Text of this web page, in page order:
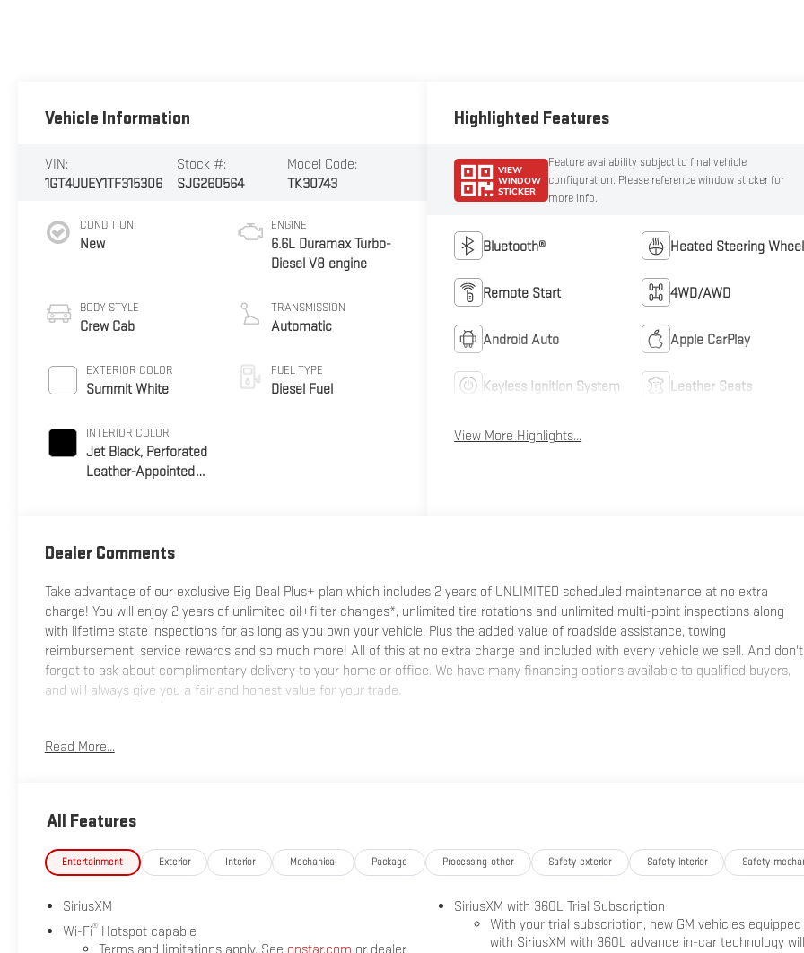
Vehicle Information
VIN:
1GT4UUEY1TF315306
Stock #:
SJG260564
Model Code:
TK30743
CONDITION
New
BODY STYLE
Crew Cab
EXTERIOR COLOR
Summit White
INTERIOR COLOR
Jet Black, Perforated
Leather-Appointed
ENGINE
6.6L Duramax Turbo-
Diesel V8 engine
TRANSMISSION
Automatic
FUEL TYPE
Diesel Fuel
Highlighted Features
VIEW
WINDOW
STICKER
Feature availability subject to final vehicle
configuration. Please reference window sticker for
more info.
Bluetooth® Heated Steering Wheel
Remote Start 4WD/AWD
Android Auto Apple CarPlay
Keyless Ignition System Leather Seats
View More Highlights...
Dealer Comments
Take advantage of our exclusive Big Deal Plus+ plan which includes 2 years of UNLIMITED scheduled maintenance at no extra
charge! You will enjoy 2 years of unlimited oil+filter changes*, unlimited tire rotations and unlimited multi-point inspections along
with lifetime state inspections for as long as you own your vehicle. Plus the added value of roadside assistance, towing
reimbursement, service rewards and so much more! All of this at no extra charge and included with every vehicle we sell. And don't
forget to ask about complimentary delivery to your home or office. We have many financing options available to qualified buyers,
and will always give you a fair and honest value for your trade.
Read More...
All Features
Entertainment Exterior Interior Mechanical Package Processing-other Safety-exterior Safety-interior Safety-
SiriusXM
Wi-Fi®Hotspot capable
Terms and limitations apply. See onstar.com or dealer
SiriusXM with 360L Trial Subscription
With your trial subscription, new GM vehicles equipped
with SiriusXM with 360L advance in-car technology